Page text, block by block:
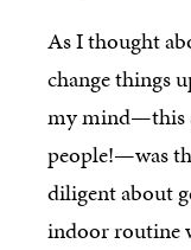
As I thought
change things
my mind—this
people!—was
diligent about
indoor routine